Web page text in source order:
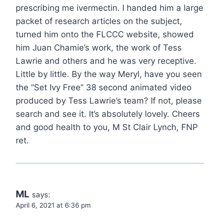
prescribing me ivermectin. I handed him a large
packet of research articles on the subject,
turned him onto the FLCCC website, showed
him Juan Chamie’s work, the work of Tess
Lawrie and others and he was very receptive.
Little by little. By the way Meryl, have you seen
the “Set Ivy Free” 38 second animated video
produced by Tess Lawrie’s team? If not, please
search and see it. It’s absolutely lovely. Cheers
and good health to you, M St Clair Lynch, FNP
ret.
ML says:
April 6, 2021 at 6:36 pm